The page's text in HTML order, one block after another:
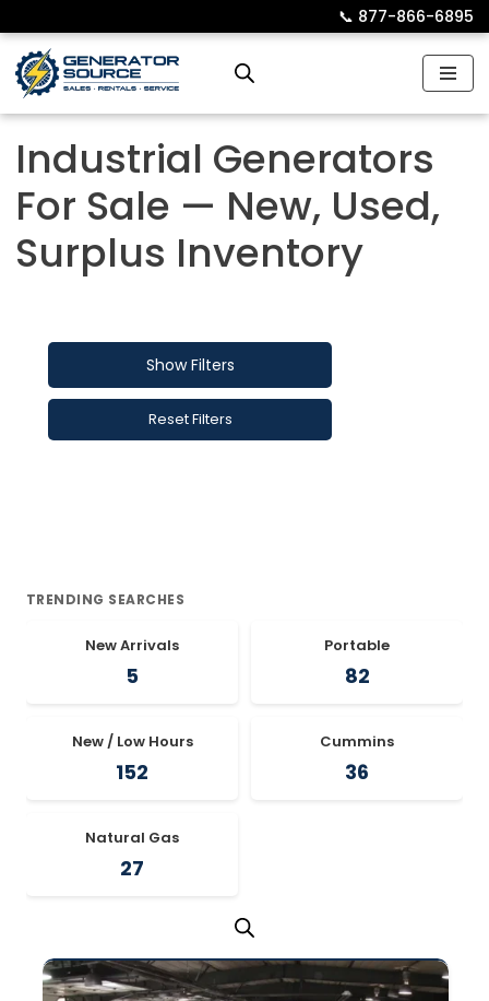
Skip
to
📞︎ 877-866-6895
Industrial Generators
For Sale — New, Used,
Surplus Inventory
Show Filters
Reset Filters
TRENDING SEARCHES
New Arrivals
5
Portable
82
New / Low Hours
152
Cummins
36
Natural Gas
27